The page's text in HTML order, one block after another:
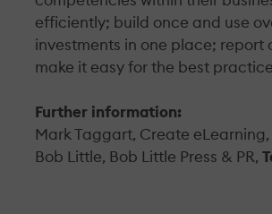
efficiently; build once and use
investments in one place;
make it easy for the best
Further information:
Mark Taggart, Create eLearning,
Bob Little, Bob Little Press & PR,